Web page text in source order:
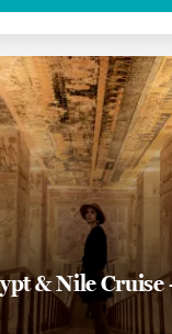
& Nile Cruise